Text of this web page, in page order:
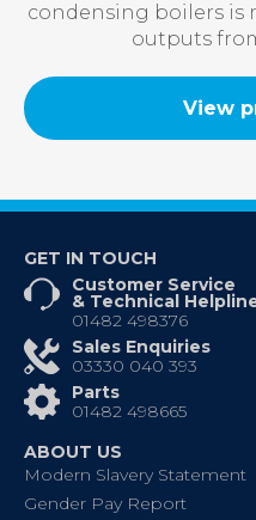
condensing boilers is
outputs
View
GET IN TOUCH
Customer Service
& Technical
01482 498376
Sales Enquiries
03330 040 393
Parts
01482 498665
ABOUT US
Modern Slavery Statement
Gender Pay Report